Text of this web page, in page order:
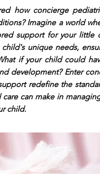
how concierge
Imagine a world
support for your little
unique needs,
if your child could
development? Enter
redefine the
care can make in
child.